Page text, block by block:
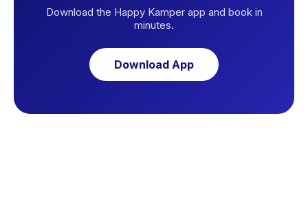
Download the Happy Kamper app and book in
minutes.
Download App